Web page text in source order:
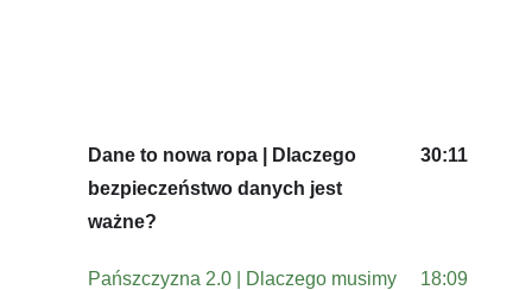
Dane to nowa ropa | Dlaczego
bezpieczeństwo danych jest
ważne?
30:11
Pańszczyzna 2.0 | Dlaczego musimy
18:09